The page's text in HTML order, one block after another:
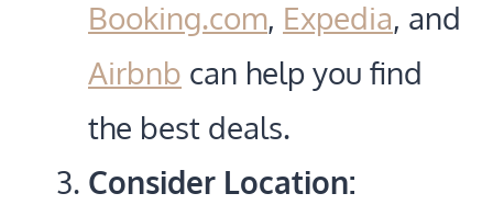
Booking.com, Expedia, and
Airbnb can help you find
the best deals.
Consider Location: